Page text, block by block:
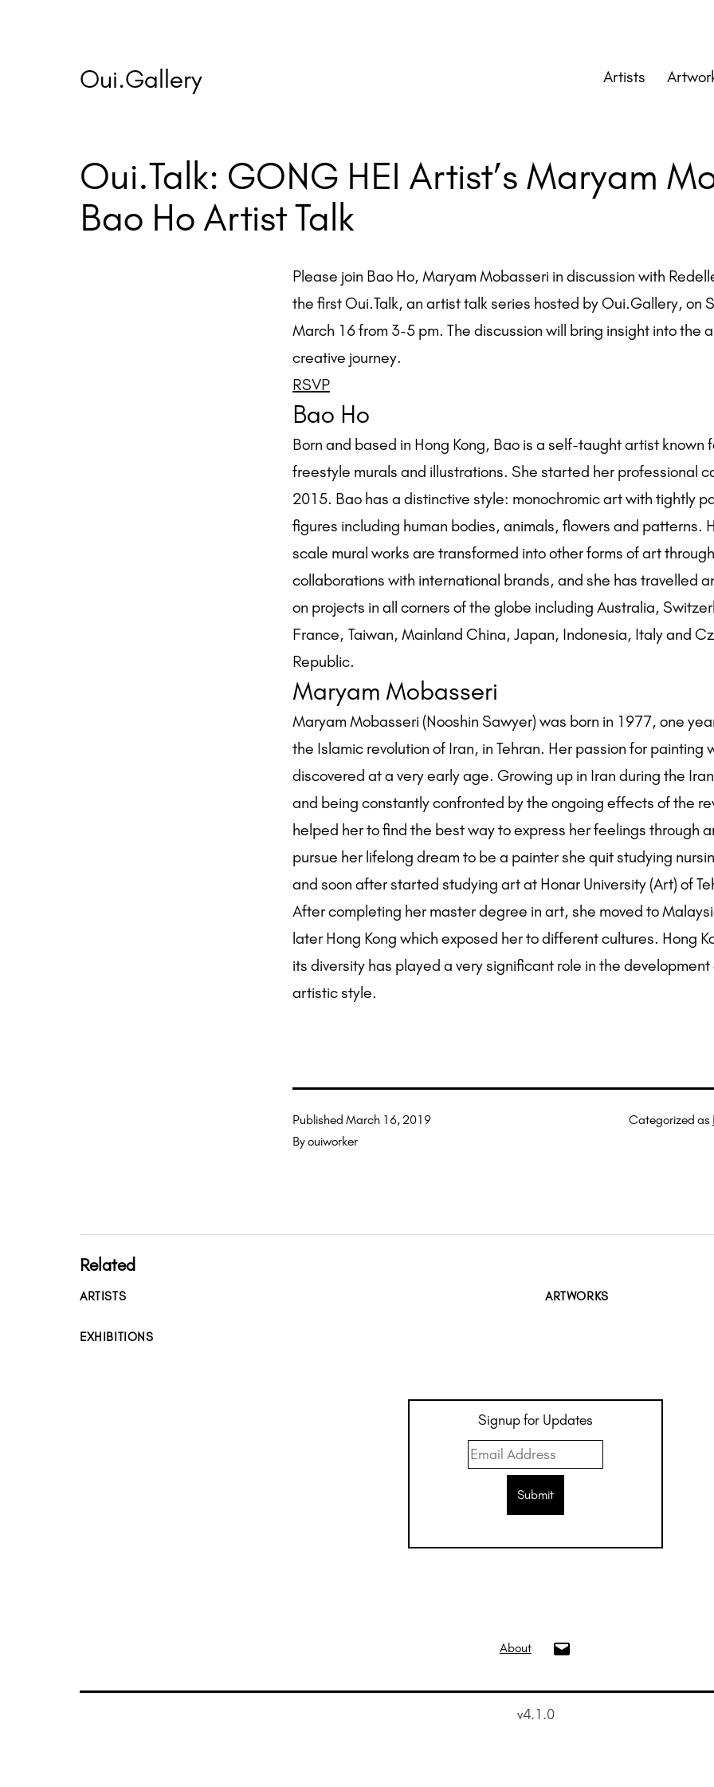
Oui.Gallery Artists
Oui.Talk: GONG HEI Artist’s Maryam
Bao Ho Artist Talk
Please join Bao Ho, Maryam Mobasseri in discussion with
the first Oui.Talk, an artist talk series hosted by Oui.Gallery, on
March 16 from 3-5 pm. The discussion will bring insight into the
creative journey.
RSVP
Bao Ho
Born and based in Hong Kong, Bao is a self-taught artist known
freestyle murals and illustrations. She started her professional
2015. Bao has a distinctive style: monochromic art with tightly
figures including human bodies, animals, flowers and patterns.
scale mural works are transformed into other forms of art
collaborations with international brands, and she has travelled
on projects in all corners of the globe including Australia,
France, Taiwan, Mainland China, Japan, Indonesia, Italy and
Republic.
Maryam Mobasseri
Maryam Mobasseri (Nooshin Sawyer) was born in 1977, one
the Islamic revolution of Iran, in Tehran. Her passion for painting
discovered at a very early age. Growing up in Iran during the
and being constantly confronted by the ongoing effects of the
helped her to find the best way to express her feelings through
pursue her lifelong dream to be a painter she quit studying
and soon after started studying art at Honar University (Art) of
After completing her master degree in art, she moved to
later Hong Kong which exposed her to different cultures. Hong
its diversity has played a very significant role in the development
artistic style.
Published March 16, 2019
Byouiworker
Categorized as
Related
ARTISTS ARTWORKS
EXHIBITIONS
Signup for Updates
About
v4.1.0